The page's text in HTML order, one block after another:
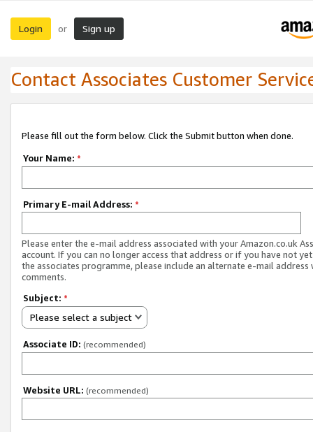
Login or Sign up
Contact Associates Customer
Please fill out the form below. Click the Submit button when done.
Your Name: *
Primary E-mail Address: *
Please enter the e-mail address associated with your Amazon.co.uk
account. If you can no longer access that address or if you have not
the associates programme, please include an alternate e-mail address
comments.
Subject: *
Please select a subject
Associate ID: (recommended)
Website URL: (recommended)